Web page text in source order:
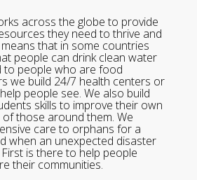
across the globe to provide
they need to thrive and
that in some countries
people can drink clean water
people who are food
we build 24/7 health centers or
people see. We also build
skills to improve their own
of those around them. We
care to orphans for a
when an unexpected disaster
is there to help people
their communities.